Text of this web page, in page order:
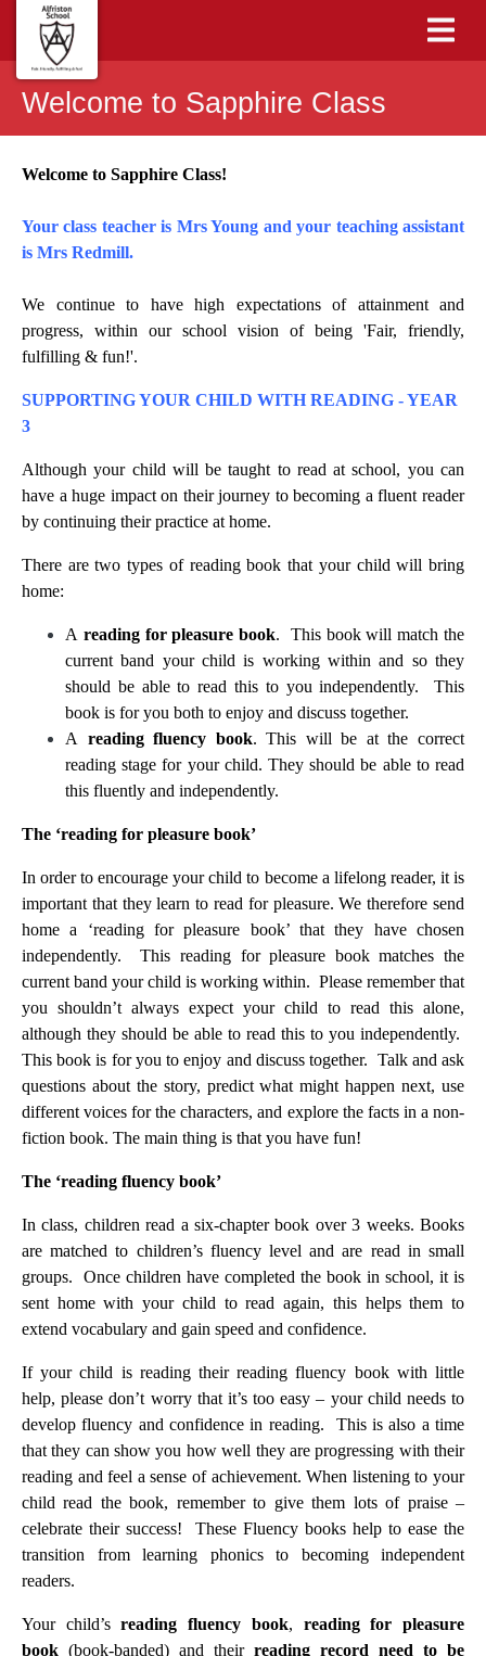
Welcome to Sapphire Class
Welcome to Sapphire Class!
Your class teacher is Mrs Young and your teaching assistant
is Mrs Redmill.
We continue to have high expectations of attainment and
progress, within our school vision of being 'Fair, friendly,
fulfilling & fun!'.
SUPPORTING YOUR CHILD WITH READING - YEAR
3
Although your child will be taught to read at school, you can
have a huge impact on their journey to becoming a fluent reader
by continuing their practice at home.
There are two types of reading book that your child will bring
home:
A reading for pleasure book. This book will match the
current band your child is working within and so they
should be able to read this to you independently. This
book is for you both to enjoy and discuss together.
A
reading fluency book. This will be at the correct
reading stage for your child. They should be able to read
this fluently and independently.
The ‘reading for pleasure book’
In order to encourage your child to become a lifelong reader, it is
important that they learn to read for pleasure. We therefore send
home a ‘reading for pleasure book’ that they have chosen
independently. This reading for pleasure book matches the
current band your child is working within. Please remember that
you shouldn’t always expect your child to read this alone,
although they should be able to read this to you independently.
This book is for you to enjoy and discuss together. Talk and ask
questions about the story, predict what might happen next, use
different voices for the characters, and explore the facts in a non-
fiction book. The main thing is that you have fun!
The ‘reading fluency book’
In class, children read a six-chapter book over 3 weeks. Books
are matched to children’s fluency level and are read in small
groups. Once children have completed the book in school, it is
sent home with your child to read again, this helps them to
extend vocabulary and gain speed and confidence.
If your child is reading their reading fluency book with little
help, please don’t worry that it’s too easy – your child needs to
develop fluency and confidence in reading. This is also a time
that they can show you how well they are progressing with their
reading and feel a sense of achievement. When listening to your
child read the book, remember to give them lots of praise –
celebrate their success! These Fluency books help to ease the
transition from learning phonics to becoming independent
readers.
Your child’sreading fluency book, reading for pleasure
book (book-banded) and their reading record need to be